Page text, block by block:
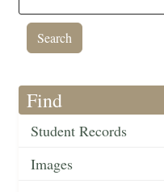
Find
Student Records
Images